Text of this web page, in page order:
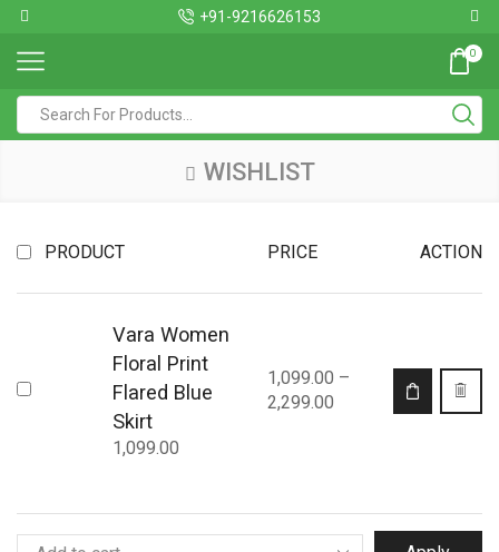
+91-9216626153
0
WISHLIST
PRODUCT PRICE ACTION
Vara Women
Floral Print
Flared Blue
Skirt
1,099.00
1,099.00 –
2,299.00